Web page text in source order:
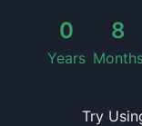
0
Years
8
Try